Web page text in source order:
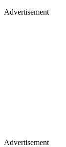
Advertisement
Advertisement